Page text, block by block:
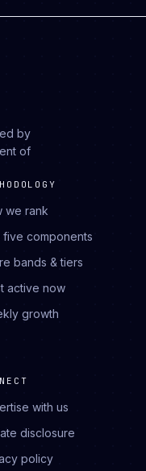
by
of
we rank
five components
bands & tiers
active now
growth
with us
disclosure
policy